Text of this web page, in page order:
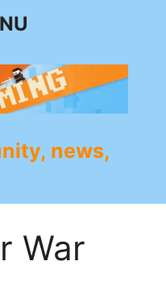
news,
War